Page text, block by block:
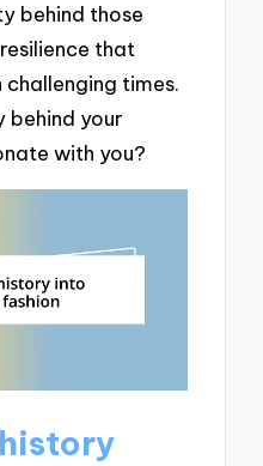
behind those
that
times.
behind your
with you?